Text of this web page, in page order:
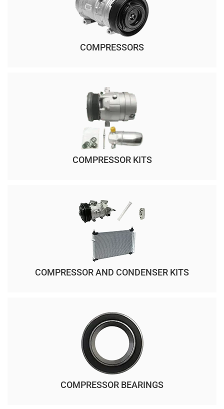
COMPRESSORS
COMPRESSOR KITS
COMPRESSOR AND CONDENSER KITS
COMPRESSOR BEARINGS